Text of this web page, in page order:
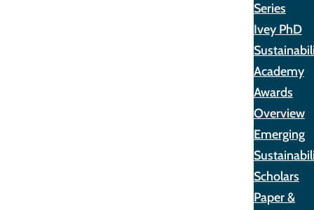
Series
Ivey PhD
Academy
Awards
Overview
Emerging
Scholars
Paper &